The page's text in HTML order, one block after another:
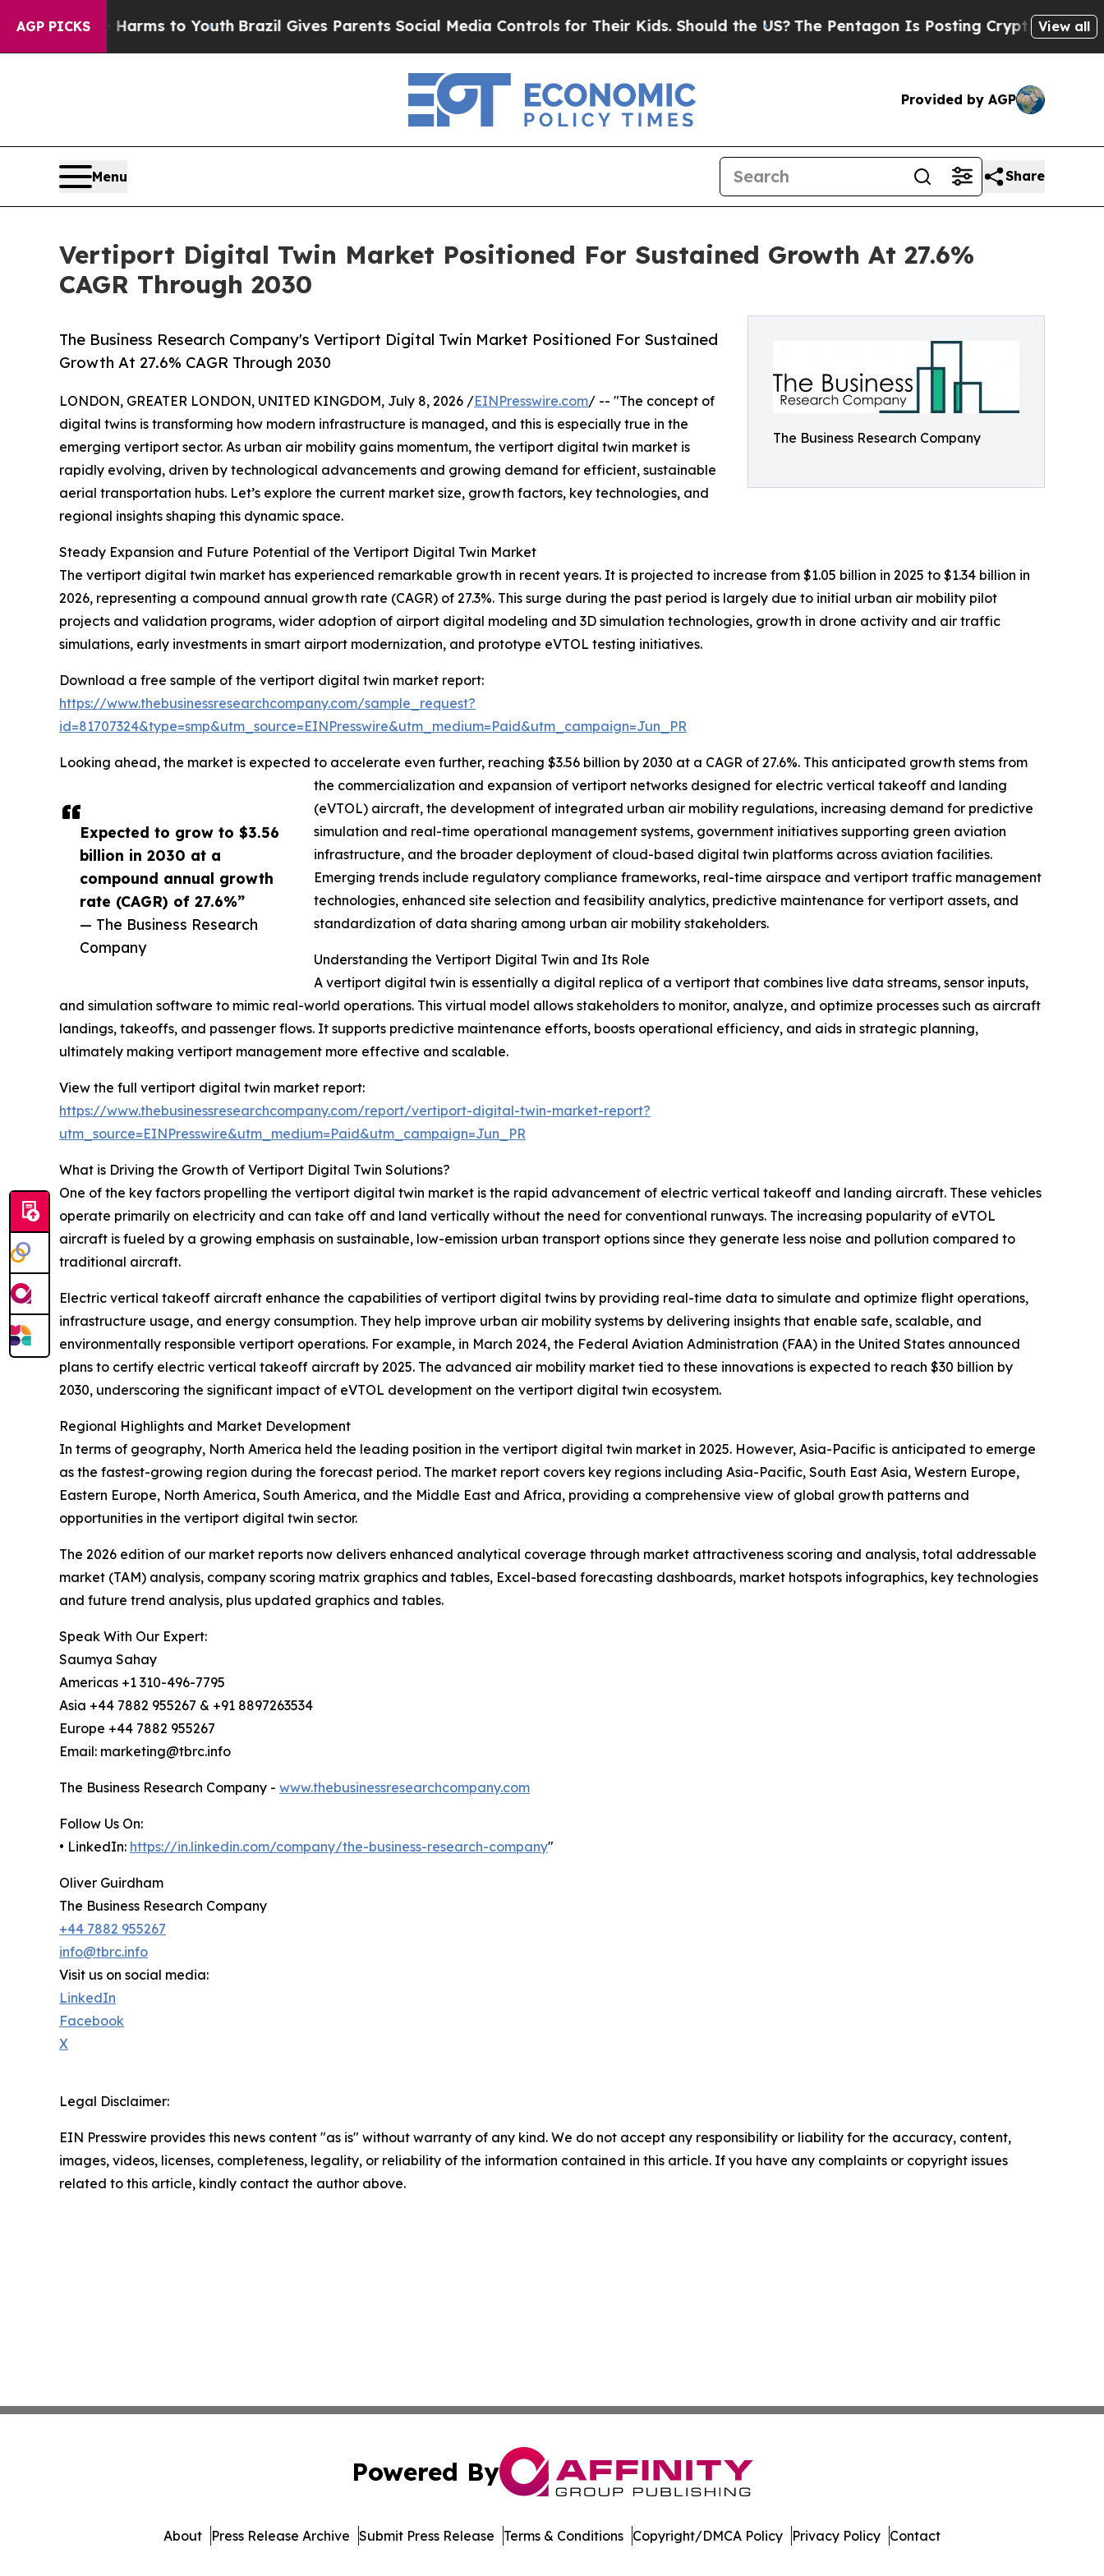
AGP PICKS
Harms to Youth Brazil Gives Parents Social Media Controls for Their Kids. Should the US?The Pentagon Is Posting Cryptic Biblical View all
Provided by AGP
Menu Share
Vertiport Digital Twin Market Positioned For Sustained Growth At 27.6%
CAGR Through 2030
The Business Research Company
The Business Research Company's Vertiport Digital Twin Market Positioned For Sustained
Growth At 27.6% CAGR Through 2030
Expected to grow to $3.56
billion in 2030 at a
compound annual growth
rate (CAGR) of 27.6%”
— The Business Research
Company
LONDON, GREATER LONDON, UNITED KINGDOM, July 8, 2026 /EINPresswire.com/ -- "The concept of
digital twins is transforming how modern infrastructure is managed, and this is especially true in the
emerging vertiport sector. As urban air mobility gains momentum, the vertiport digital twin market is
rapidly evolving, driven by technological advancements and growing demand for efficient, sustainable
aerial transportation hubs. Let’s explore the current market size, growth factors, key technologies, and
regional insights shaping this dynamic space.
Steady Expansion and Future Potential of the Vertiport Digital Twin Market
The vertiport digital twin market has experienced remarkable growth in recent years. It is projected to increase from $1.05 billion in 2025 to $1.34 billion in
2026, representing a compound annual growth rate (CAGR) of 27.3%. This surge during the past period is largely due to initial urban air mobility pilot
projects and validation programs, wider adoption of airport digital modeling and 3D simulation technologies, growth in drone activity and air traffic
simulations, early investments in smart airport modernization, and prototype eVTOL testing initiatives.
Download a free sample of the vertiport digital twin market report:
https://www.thebusinessresearchcompany.com/sample_request?
id=81707324&type=smp&utm_source=EINPresswire&utm_medium=Paid&utm_campaign=Jun_PR
Looking ahead, the market is expected to accelerate even further, reaching $3.56 billion by 2030 at a CAGR of 27.6%. This anticipated growth stems from
the commercialization and expansion of vertiport networks designed for electric vertical takeoff and landing
(eVTOL) aircraft, the development of integrated urban air mobility regulations, increasing demand for predictive
simulation and real-time operational management systems, government initiatives supporting green aviation
infrastructure, and the broader deployment of cloud-based digital twin platforms across aviation facilities.
Emerging trends include regulatory compliance frameworks, real-time airspace and vertiport traffic management
technologies, enhanced site selection and feasibility analytics, predictive maintenance for vertiport assets, and
standardization of data sharing among urban air mobility stakeholders.
Understanding the Vertiport Digital Twin and Its Role
A vertiport digital twin is essentially a digital replica of a vertiport that combines live data streams, sensor inputs,
and simulation software to mimic real-world operations. This virtual model allows stakeholders to monitor, analyze, and optimize processes such as aircraft
landings, takeoffs, and passenger flows. It supports predictive maintenance efforts, boosts operational efficiency, and aids in strategic planning,
ultimately making vertiport management more effective and scalable.
View the full vertiport digital twin market report:
https://www.thebusinessresearchcompany.com/report/vertiport-digital-twin-market-report?
utm_source=EINPresswire&utm_medium=Paid&utm_campaign=Jun_PR
What is Driving the Growth of Vertiport Digital Twin Solutions?
One of the key factors propelling the vertiport digital twin market is the rapid advancement of electric vertical takeoff and landing aircraft. These vehicles
operate primarily on electricity and can take off and land vertically without the need for conventional runways. The increasing popularity of eVTOL
aircraft is fueled by a growing emphasis on sustainable, low-emission urban transport options since they generate less noise and pollution compared to
traditional aircraft.
Electric vertical takeoff aircraft enhance the capabilities of vertiport digital twins by providing real-time data to simulate and optimize flight operations,
infrastructure usage, and energy consumption. They help improve urban air mobility systems by delivering insights that enable safe, scalable, and
environmentally responsible vertiport operations. For example, in March 2024, the Federal Aviation Administration (FAA) in the United States announced
plans to certify electric vertical takeoff aircraft by 2025. The advanced air mobility market tied to these innovations is expected to reach $30 billion by
2030, underscoring the significant impact of eVTOL development on the vertiport digital twin ecosystem.
Regional Highlights and Market Development
In terms of geography, North America held the leading position in the vertiport digital twin market in 2025. However, Asia-Pacific is anticipated to emerge
as the fastest-growing region during the forecast period. The market report covers key regions including Asia-Pacific, South East Asia, Western Europe,
Eastern Europe, North America, South America, and the Middle East and Africa, providing a comprehensive view of global growth patterns and
opportunities in the vertiport digital twin sector.
The 2026 edition of our market reports now delivers enhanced analytical coverage through market attractiveness scoring and analysis, total addressable
market (TAM) analysis, company scoring matrix graphics and tables, Excel-based forecasting dashboards, market hotspots infographics, key technologies
and future trend analysis, plus updated graphics and tables.
Speak With Our Expert:
Saumya Sahay
Americas +1 310-496-7795
Asia +44 7882 955267 & +91 8897263534
Europe +44 7882 955267
Email: marketing@tbrc.info
The Business Research Company - www.thebusinessresearchcompany.com
Follow Us On:
• LinkedIn: https://in.linkedin.com/company/the-business-research-company"
Oliver Guirdham
The Business Research Company
+44 7882 955267
info@tbrc.info
Visit us on social media:
LinkedIn
Facebook
X
Legal Disclaimer:
EIN Presswire provides this news content "as is" without warranty of any kind. We do not accept any responsibility or liability for the accuracy, content,
images, videos, licenses, completeness, legality, or reliability of the information contained in this article. If you have any complaints or copyright issues
related to this article, kindly contact the author above.
Powered By
About Press Release Archive Submit Press Release Terms & Conditions Copyright/DMCA Policy Privacy Policy Contact